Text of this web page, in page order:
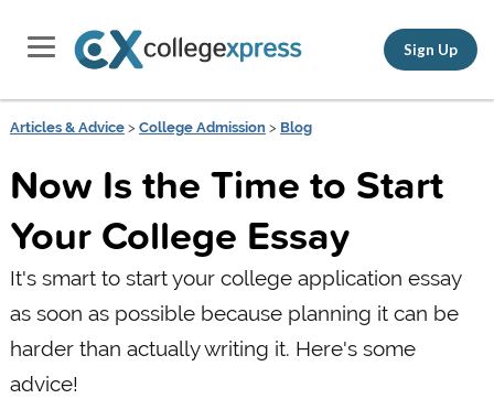
Sign Up
Articles & Advice> College Admission> Blog
Now Is the Time to Start
Your College Essay
It's smart to start your college application essay
as soon as possible because planning it can be
harder than actually writing it. Here's some
advice!